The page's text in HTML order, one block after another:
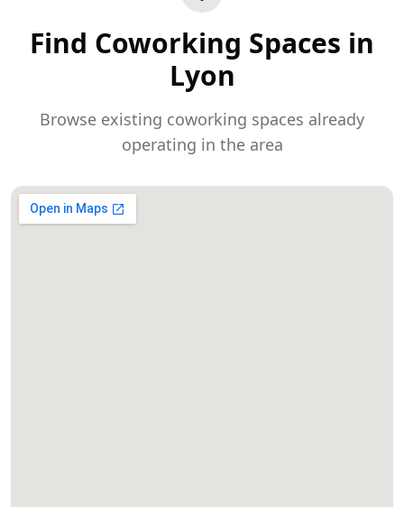
Find Coworking Spaces in
Lyon
Browse existing coworking spaces already
operating in the area